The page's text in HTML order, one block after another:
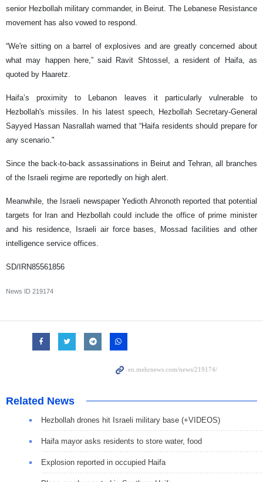
senior Hezbollah military commander, in Beirut. The Lebanese Resistance
movement has also vowed to respond.
“We're sitting on a barrel of explosives and are greatly concerned about
what may happen here,” said Ravit Shtossel, a resident of Haifa, as
quoted by Haaretz.
Haifa’s proximity to Lebanon leaves it particularly vulnerable to
Hezbollah's missiles. In his latest speech, Hezbollah Secretary-General
Sayyed Hassan Nasrallah warned that “Haifa residents should prepare for
any scenario."
Since the back-to-back assassinations in Beirut and Tehran, all branches
of the Israeli regime are reportedly on high alert.
Meanwhile, the Israeli newspaper Yedioth Ahronoth reported that potential
targets for Iran and Hezbollah could include the office of prime minister
and his residence, Israeli air force bases, Mossad facilities and other
intelligence service offices.
SD/IRN85561856
News ID 219174
Related News
Hezbollah drones hit Israeli military base (+VIDEOS)
Haifa mayor asks residents to store water, food
Explosion reported in occupied Haifa